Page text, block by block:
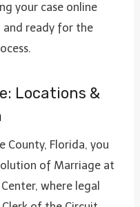
your case online
and ready for the
Locations &
County, Florida, you
of Marriage at
where legal